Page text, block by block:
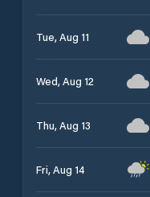
Tue, Aug 11
Wed, Aug 12
Thu, Aug 13
Fri, Aug 14